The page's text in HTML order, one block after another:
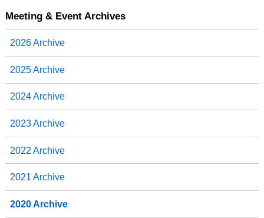
b
k
t
e
e
Meeting & Event Archives
2026 Archive
2025 Archive
2024 Archive
2023 Archive
2022 Archive
2021 Archive
2020 Archive